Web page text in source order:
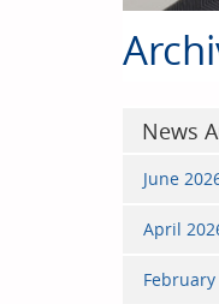
News
June
April